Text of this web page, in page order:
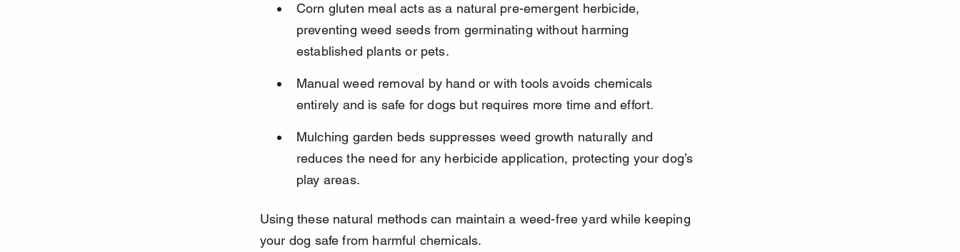
Corn gluten meal acts as a natural pre-emergent herbicide,
preventing weed seeds from germinating without harming
established plants or pets.
Manual weed removal by hand or with tools avoids chemicals
entirely and is safe for dogs but requires more time and effort.
Mulching garden beds suppresses weed growth naturally and
reduces the need for any herbicide application, protecting your dog’s
play areas.
Using these natural methods can maintain a weed-free yard while keeping
your dog safe from harmful chemicals.